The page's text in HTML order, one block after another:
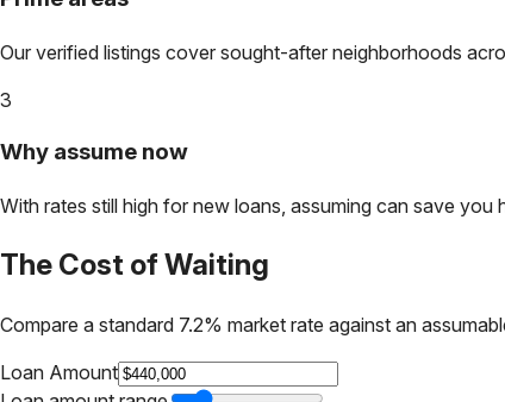
Our verified listings cover sought-after neighborhoods
3
Why assume now
With rates still high for new loans, assuming can save
The Cost of Waiting
Compare a standard 7.2% market rate against an
Loan Amount